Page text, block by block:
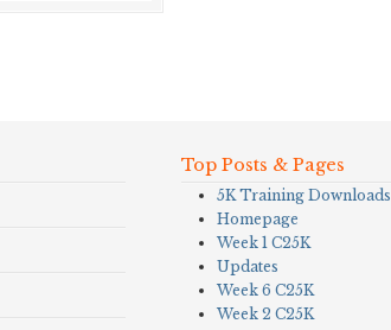
Top Posts & Pages
5K Training Downloads
Homepage
Week 1 C25K
Updates
Week 6 C25K
Week 2 C25K